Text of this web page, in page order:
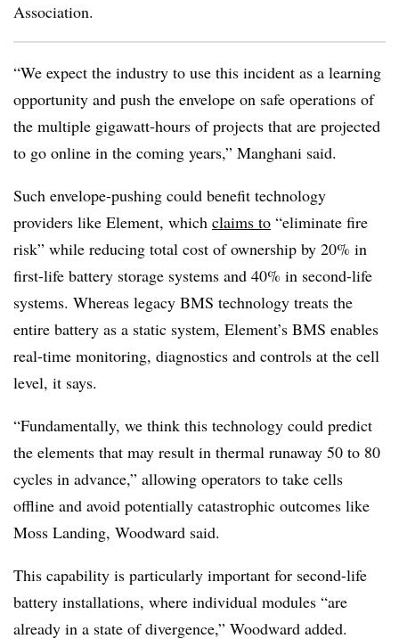
Association.
“We expect the industry to use this incident as a learning
opportunity and push the envelope on safe operations of
the multiple gigawatt-hours of projects that are projected
to go online in the coming years,” Manghani said.
Such envelope-pushing could benefit technology
providers like Element, which claims to “eliminate fire
risk” while reducing total cost of ownership by 20% in
first-life battery storage systems and 40% in second-life
systems. Whereas legacy BMS technology treats the
entire battery as a static system, Element’s BMS enables
real-time monitoring, diagnostics and controls at the cell
level, it says.
“Fundamentally, we think this technology could predict
the elements that may result in thermal runaway 50 to 80
cycles in advance,” allowing operators to take cells
offline and avoid potentially catastrophic outcomes like
Moss Landing, Woodward said.
This capability is particularly important for second-life
battery installations, where individual modules “are
already in a state of divergence,” Woodward added.